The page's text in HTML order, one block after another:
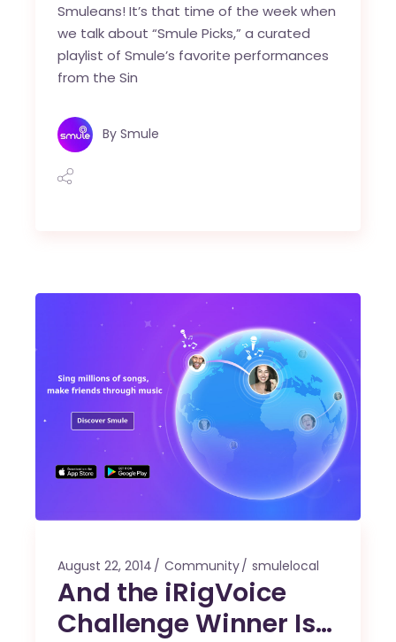
Smuleans! It’s that time of the week when
we talk about “Smule Picks,” a curated
playlist of Smule’s favorite performances
from the Sin
By Smule
August 22, 2014 Community smulelocal
And the iRigVoice
Challenge Winner Is…